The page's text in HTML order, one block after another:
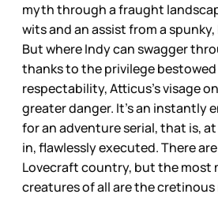
myth through a fraught
wits and an assist from a
But where Indy can swagger
thanks to the privilege
respectability, Atticus’s visage
greater danger. It’s an instantly
for an adventure serial, that is,
in, flawlessly executed. There
Lovecraft country, but the most
creatures of all are the cretinous